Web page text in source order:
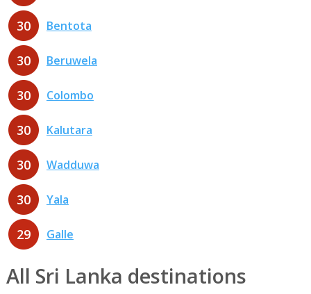
30 Bentota
30 Beruwela
30 Colombo
30 Kalutara
30 Wadduwa
30 Yala
29 Galle
All Sri Lanka destinations